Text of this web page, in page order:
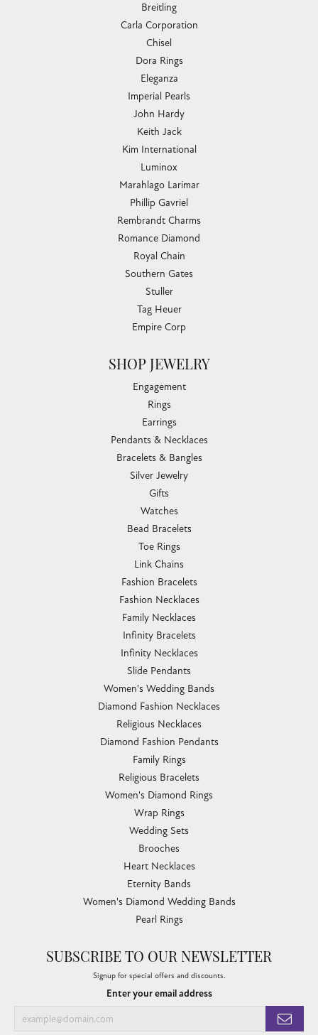
Breitling
Carla Corporation
Chisel
Dora Rings
Eleganza
Imperial Pearls
John Hardy
Keith Jack
Kim International
Luminox
Marahlago Larimar
Phillip Gavriel
Rembrandt Charms
Romance Diamond
Royal Chain
Southern Gates
Stuller
Tag Heuer
Empire Corp
SHOP JEWELRY
Engagement
Rings
Earrings
Pendants & Necklaces
Bracelets & Bangles
Silver Jewelry
Gifts
Watches
Bead Bracelets
Toe Rings
Link Chains
Fashion Bracelets
Fashion Necklaces
Family Necklaces
Infinity Bracelets
Infinity Necklaces
Slide Pendants
Women's Wedding Bands
Diamond Fashion Necklaces
Religious Necklaces
Diamond Fashion Pendants
Family Rings
Religious Bracelets
Women's Diamond Rings
Wrap Rings
Wedding Sets
Brooches
Heart Necklaces
Eternity Bands
Women's Diamond Wedding Bands
Pearl Rings
SUBSCRIBE TO OUR NEWSLETTER
Signup for special offers and discounts.
Enter your email address